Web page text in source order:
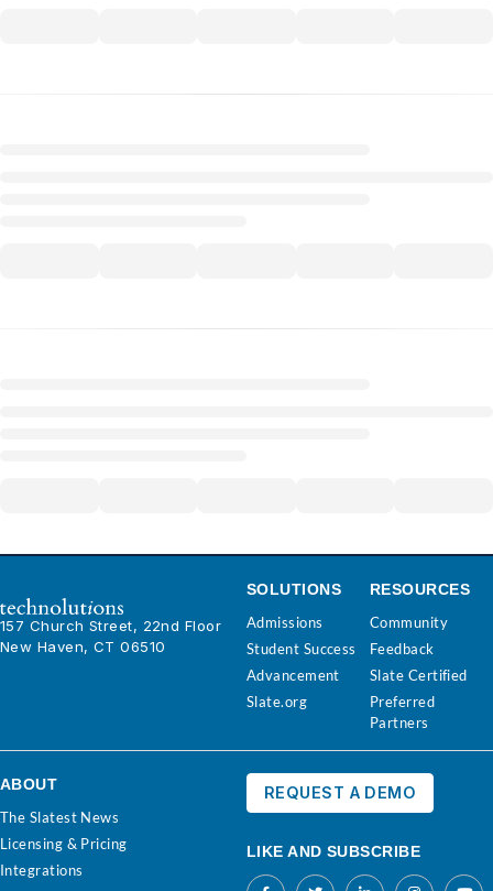
157 Church Street, 22nd Floor
New Haven, CT 06510
SOLUTIONS
Admissions
Student Success
Advancement
Slate.org
RESOURCES
Community
Feedback
Slate Certified
Preferred
Partners
ABOUT
The Slatest News
Licensing & Pricing
Integrations
REQUEST A DEMO
LIKE AND SUBSCRIBE